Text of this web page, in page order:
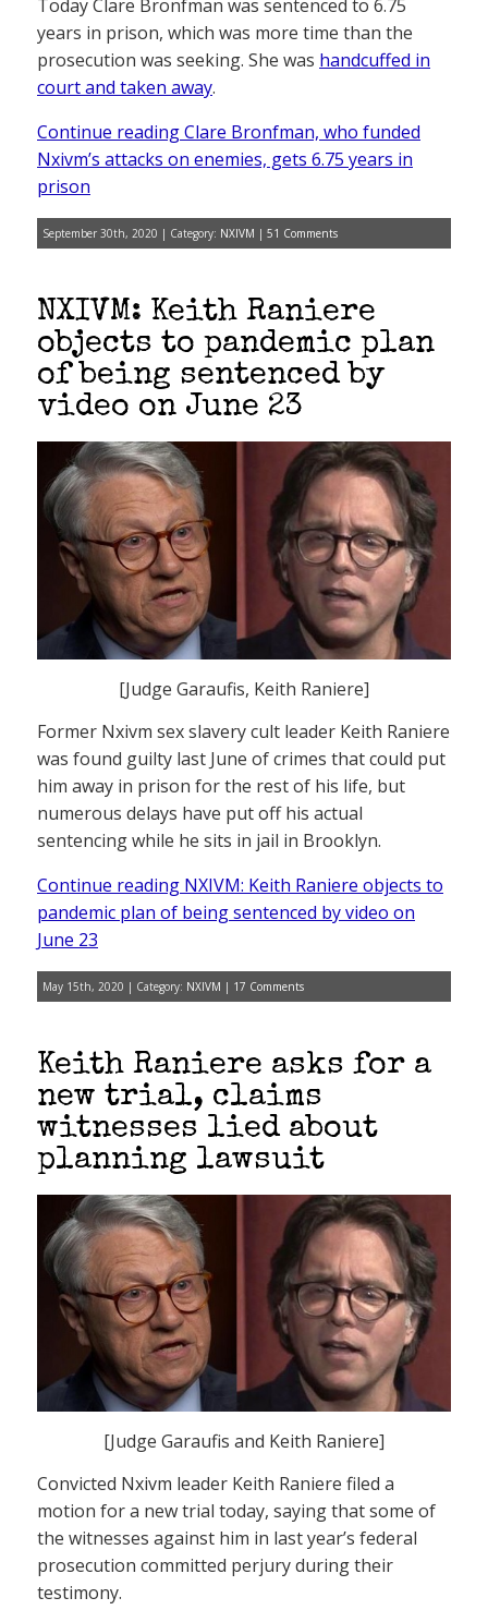
Today Clare Bronfman was sentenced to 6.75
years in prison, which was more time than the
prosecution was seeking. She was handcuffed in
court and taken away.
Continue reading Clare Bronfman, who funded
Nxivm’s attacks on enemies, gets 6.75 years in
prison
September 30th, 2020 | Category: NXIVM | 51 Comments
NXIVM: Keith Raniere
objects to pandemic plan
of being sentenced by
video on June 23
[Judge Garaufis, Keith Raniere]
Former Nxivm sex slavery cult leader Keith Raniere
was found guilty last June of crimes that could put
him away in prison for the rest of his life, but
numerous delays have put off his actual
sentencing while he sits in jail in Brooklyn.
Continue reading NXIVM: Keith Raniere objects to
pandemic plan of being sentenced by video on
June 23
May 15th, 2020 | Category: NXIVM | 17 Comments
Keith Raniere asks for a
new trial, claims
witnesses lied about
planning lawsuit
[Judge Garaufis and Keith Raniere]
Convicted Nxivm leader Keith Raniere filed a
motion for a new trial today, saying that some of
the witnesses against him in last year’s federal
prosecution committed perjury during their
testimony.